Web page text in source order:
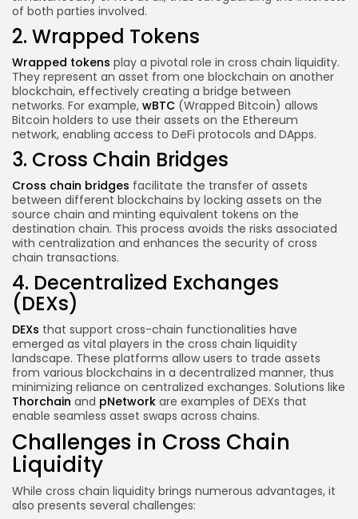
of both parties involved.
2. Wrapped Tokens
Wrapped tokens play a pivotal role in cross chain liquidity.
They represent an asset from one blockchain on another
blockchain, effectively creating a bridge between
networks. For example, wBTC (Wrapped Bitcoin) allows
Bitcoin holders to use their assets on the Ethereum
network, enabling access to DeFi protocols and DApps.
3. Cross Chain Bridges
Cross chain bridges facilitate the transfer of assets
between different blockchains by locking assets on the
source chain and minting equivalent tokens on the
destination chain. This process avoids the risks associated
with centralization and enhances the security of cross
chain transactions.
4. Decentralized Exchanges
(DEXs)
DEXs that support cross-chain functionalities have
emerged as vital players in the cross chain liquidity
landscape. These platforms allow users to trade assets
from various blockchains in a decentralized manner, thus
minimizing reliance on centralized exchanges. Solutions like
Thorchain and pNetwork are examples of DEXs that
enable seamless asset swaps across chains.
Challenges in Cross Chain
Liquidity
While cross chain liquidity brings numerous advantages, it
also presents several challenges: